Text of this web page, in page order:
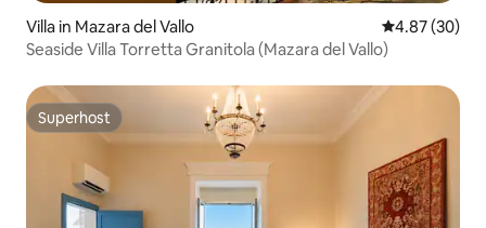
Villa in Mazara del Vallo 4.87 out of 5
4.87 (30)
Seaside Villa Torretta Granitola (Mazara del Vallo)
Superhost
Superhost